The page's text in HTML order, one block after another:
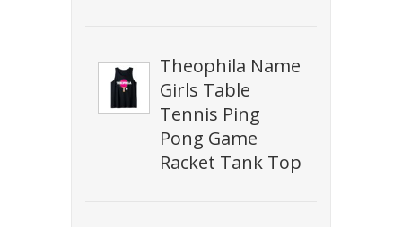
Theophila Name
Girls Table
Tennis Ping
Pong Game
Racket Tank Top